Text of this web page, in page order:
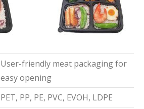
User-friendly meat packaging for
easy opening
PET, PP, PE, PVC, EVOH, LDPE